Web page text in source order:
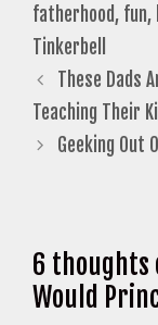
fatherhood, fun,
Tinkerbell
These Dads
Teaching Their
Geeking Out
6 thoughts
Would